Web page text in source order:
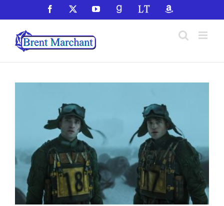
to
content
Facebook YouTubeGoodReadsLibraryThingAmazon